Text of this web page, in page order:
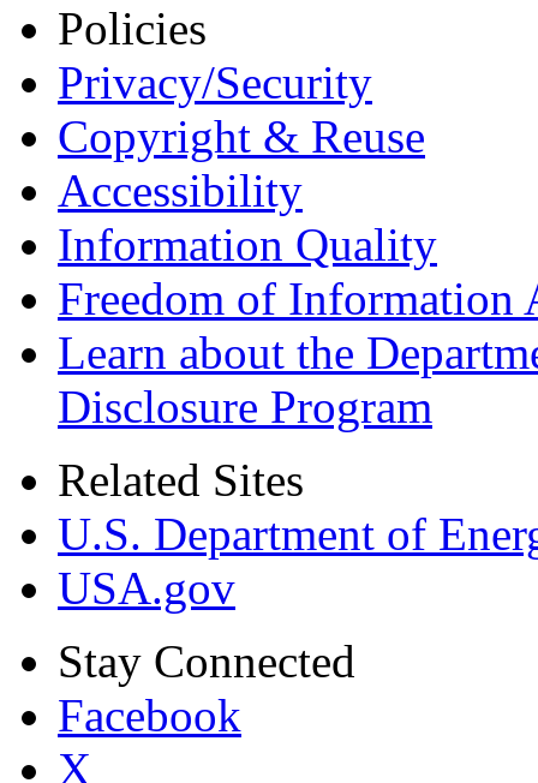
Policies
Privacy/Security
Copyright & Reuse
Accessibility
Information Quality
Freedom of Information
Learn about the
Disclosure Program
Related Sites
U.S. Department of
USA.gov
Stay Connected
Facebook
X